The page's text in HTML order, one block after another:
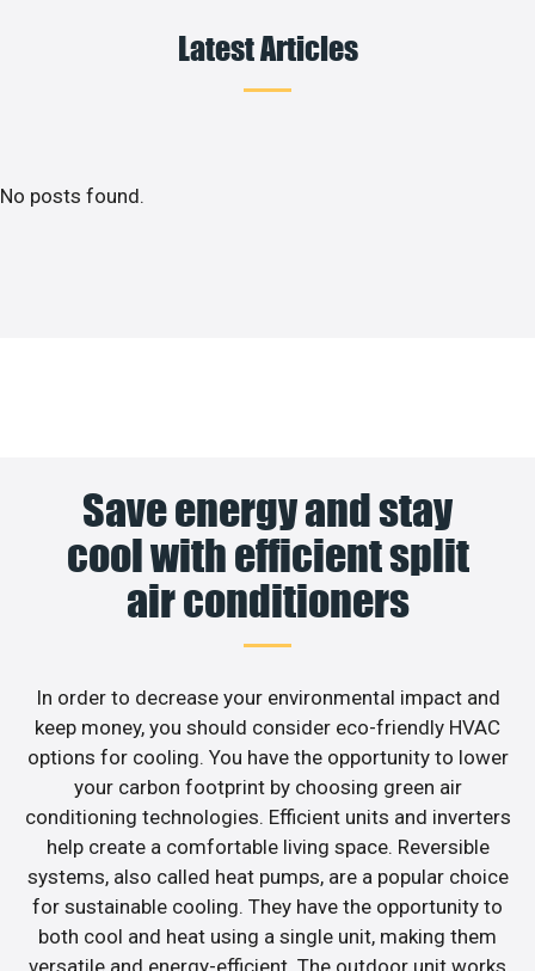
Latest Articles
No posts found.
Save energy and stay
cool with efficient split
air conditioners
In order to decrease your environmental impact and
keep money, you should consider eco-friendly HVAC
options for cooling. You have the opportunity to lower
your carbon footprint by choosing green air
conditioning technologies. Efficient units and inverters
help create a comfortable living space. Reversible
systems, also called heat pumps, are a popular choice
for sustainable cooling. They have the opportunity to
both cool and heat using a single unit, making them
versatile and energy-efficient. The outdoor unit works